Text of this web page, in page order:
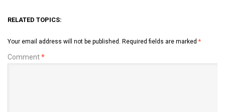
RELATED TOPICS:
Your email address will not be published. Required fields are marked *
Comment*